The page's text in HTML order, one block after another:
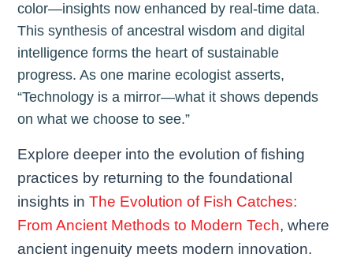
color—insights now enhanced by real-time data.
This synthesis of ancestral wisdom and digital
intelligence forms the heart of sustainable
progress. As one marine ecologist asserts,
“Technology is a mirror—what it shows depends
on what we choose to see.”
Explore deeper into the evolution of fishing
practices by returning to the foundational
insights inThe Evolution of Fish Catches:
From Ancient Methods to Modern Tech, where
ancient ingenuity meets modern innovation.